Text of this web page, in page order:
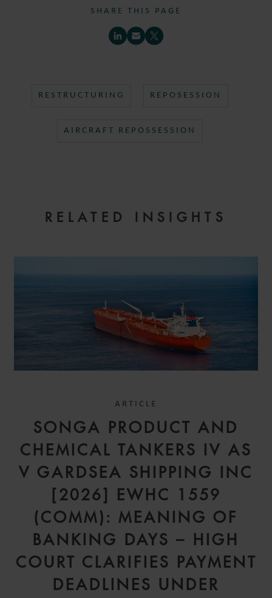
SHARE THIS PAGE
RESTRUCTURING REPOSESSION
AIRCRAFT REPOSSESSION
RELATED INSIGHTS
ARTICLE
SONGA PRODUCT AND
CHEMICAL TANKERS IV AS
V GARDSEA SHIPPING INC
[2026] EWHC 1559
(COMM): MEANING OF
BANKING DAYS – HIGH
COURT CLARIFIES PAYMENT
DEADLINES UNDER